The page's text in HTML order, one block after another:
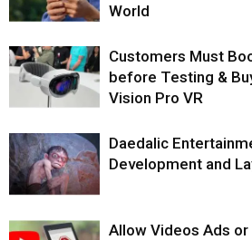
World
Customers Must
before Testing &
Vision Pro VR
Daedalic
Development and
Allow Videos Ads or